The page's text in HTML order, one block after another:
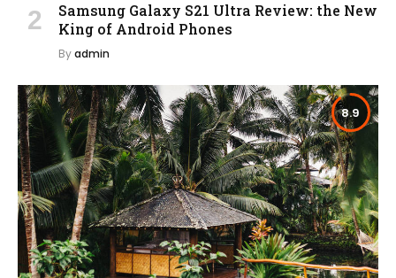
Samsung Galaxy S21 Ultra Review: the New
King of Android Phones
Byadmin
8.9